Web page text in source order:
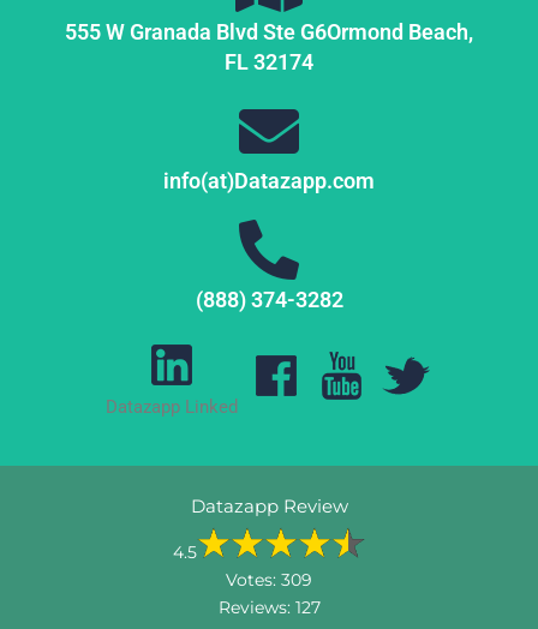
555 W Granada Blvd Ste G6Ormond Beach,
FL32174
info(at)Datazapp.com
(888) 374-3282
Datazapp Linked
Datazapp Review
4.5
Votes: 309
Reviews: 127